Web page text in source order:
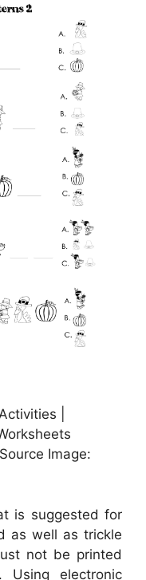
|
Image:
is suggested for
as well as trickle
not be printed
electronic